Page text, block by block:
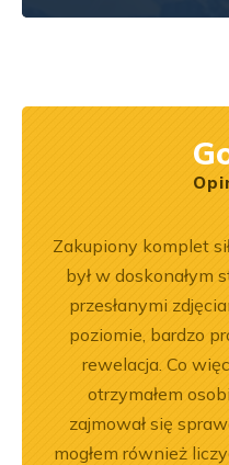
Zakupiony komplet
był w doskonałym
przesłanymi
poziomie, bardzo
rewelacja. Co
otrzymałem
zajmował się
mogłem również